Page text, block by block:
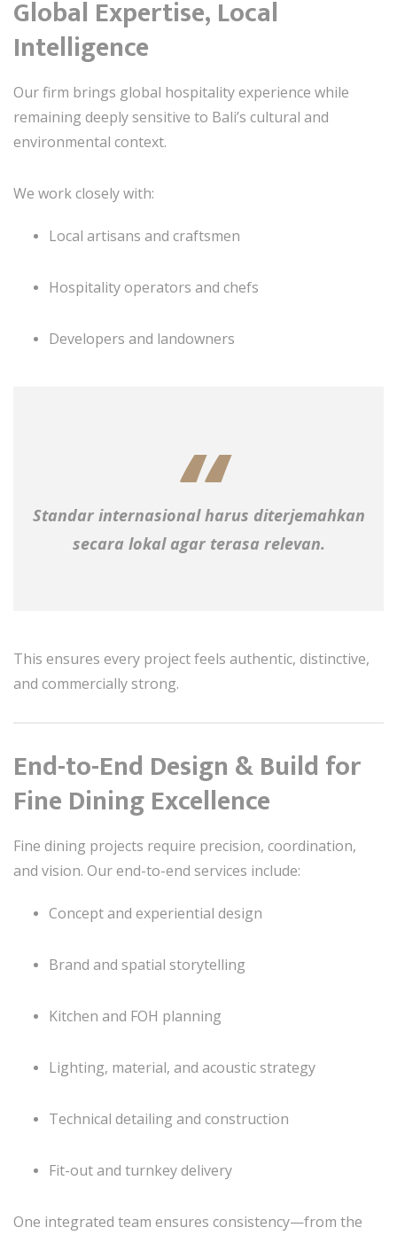
Global Expertise, Local
Intelligence
Our firm brings global hospitality experience while
remaining deeply sensitive to Bali’s cultural and
environmental context.
We work closely with:
Local artisans and craftsmen
Hospitality operators and chefs
Developers and landowners
Standar internasional harus diterjemahkan
secara lokal agar terasa relevan.
This ensures every project feels authentic, distinctive,
and commercially strong.
End-to-End Design & Build for
Fine Dining Excellence
Fine dining projects require precision, coordination,
and vision. Our end-to-end services include:
Concept and experiential design
Brand and spatial storytelling
Kitchen and FOH planning
Lighting, material, and acoustic strategy
Technical detailing and construction
Fit-out and turnkey delivery
One integrated team ensures consistency—from the